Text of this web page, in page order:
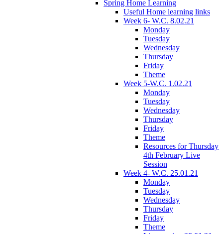
Spring Home Learning
Useful Home learning links
Week 6- W.C. 8.02.21
Monday
Tuesday
Wednesday
Thursday
Friday
Theme
Week 5-W.C. 1.02.21
Monday
Tuesday
Wednesday
Thursday
Friday
Theme
Resources for Thursday
4th February Live
Session
Week 4- W.C. 25.01.21
Monday
Tuesday
Wednesday
Thursday
Friday
Theme